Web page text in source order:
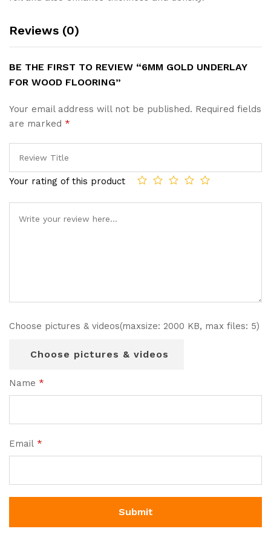
Reviews (0)
BE THE FIRST TO REVIEW “6MM GOLD UNDERLAY
FOR WOOD FLOORING”
Your email address will not be published. Required fields
are marked *
Your rating of this product
Choose pictures & videos(maxsize: 2000 KB, max files: 5)
Choose pictures & videos
Name *
Email *